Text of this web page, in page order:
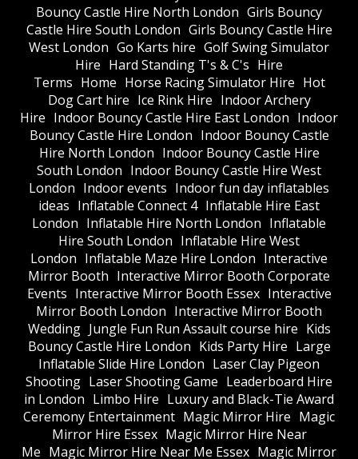
Bouncy Castle Hire North London Girls Bouncy
Castle Hire South London Girls Bouncy Castle Hire
West London Go Karts hire Golf Swing Simulator
Hire Hard Standing T's & C's Hire
Terms Home Horse Racing Simulator Hire Hot
Dog Cart hire Ice Rink Hire Indoor Archery
Hire Indoor Bouncy Castle Hire East London Indoor
Bouncy Castle Hire London Indoor Bouncy Castle
Hire North London Indoor Bouncy Castle Hire
South London Indoor Bouncy Castle Hire West
London Indoor events Indoor fun day inflatables
ideas Inflatable Connect 4 Inflatable Hire East
London Inflatable Hire North London Inflatable
Hire South London Inflatable Hire West
London Inflatable Maze Hire London Interactive
Mirror Booth Interactive Mirror Booth Corporate
Events Interactive Mirror Booth Essex Interactive
Mirror Booth London Interactive Mirror Booth
Wedding Jungle Fun Run Assault course hire Kids
Bouncy Castle Hire London Kids Party Hire Large
Inflatable Slide Hire London Laser Clay Pigeon
Shooting Laser Shooting Game Leaderboard Hire
in London Limbo Hire Luxury and Black-Tie Award
Ceremony Entertainment Magic Mirror Hire Magic
Mirror Hire Essex Magic Mirror Hire Near
Me Magic Mirror Hire Near Me Essex Magic Mirror